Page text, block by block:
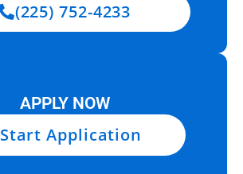
(225) 752-4233
APPLY NOW
Start Application